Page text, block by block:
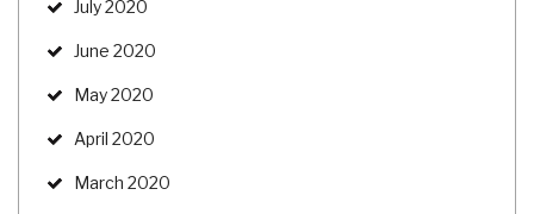
July 2020
June 2020
May 2020
April 2020
March 2020